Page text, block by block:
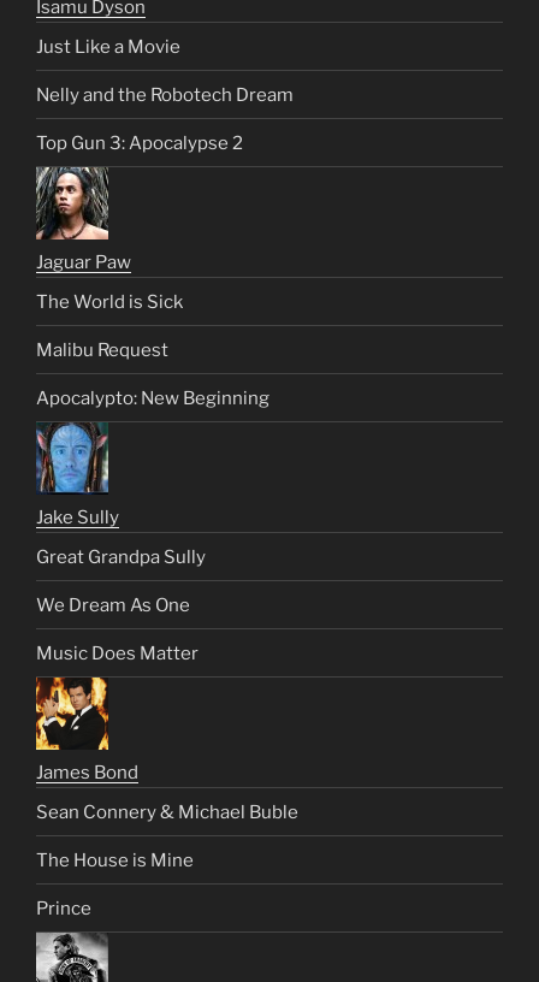
Isamu Dyson
Just Like a Movie
Nelly and the Robotech Dream
Top Gun 3: Apocalypse 2
Jaguar Paw
The World is Sick
Malibu Request
Apocalypto: New Beginning
Jake Sully
Great Grandpa Sully
We Dream As One
Music Does Matter
James Bond
Sean Connery & Michael Buble
The House is Mine
Prince